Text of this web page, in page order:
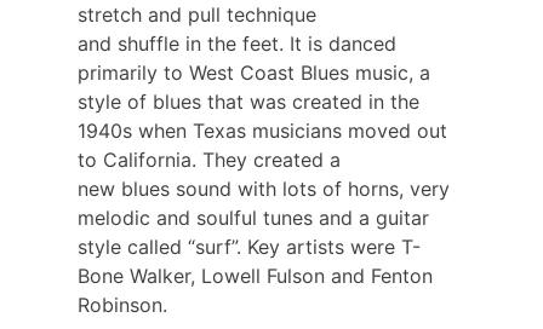
stretch and pull technique
and shuffle in the feet. It is danced
primarily to West Coast Blues music, a
style of blues that was created in the
1940s when Texas musicians moved out
to California. They created a
new blues sound with lots of horns, very
melodic and soulful tunes and a guitar
style called “surf”. Key artists were T-
Bone Walker, Lowell Fulson and Fenton
Robinson.